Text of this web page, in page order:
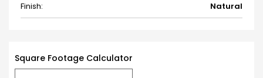
Finish: Natural
Square Footage Calculator